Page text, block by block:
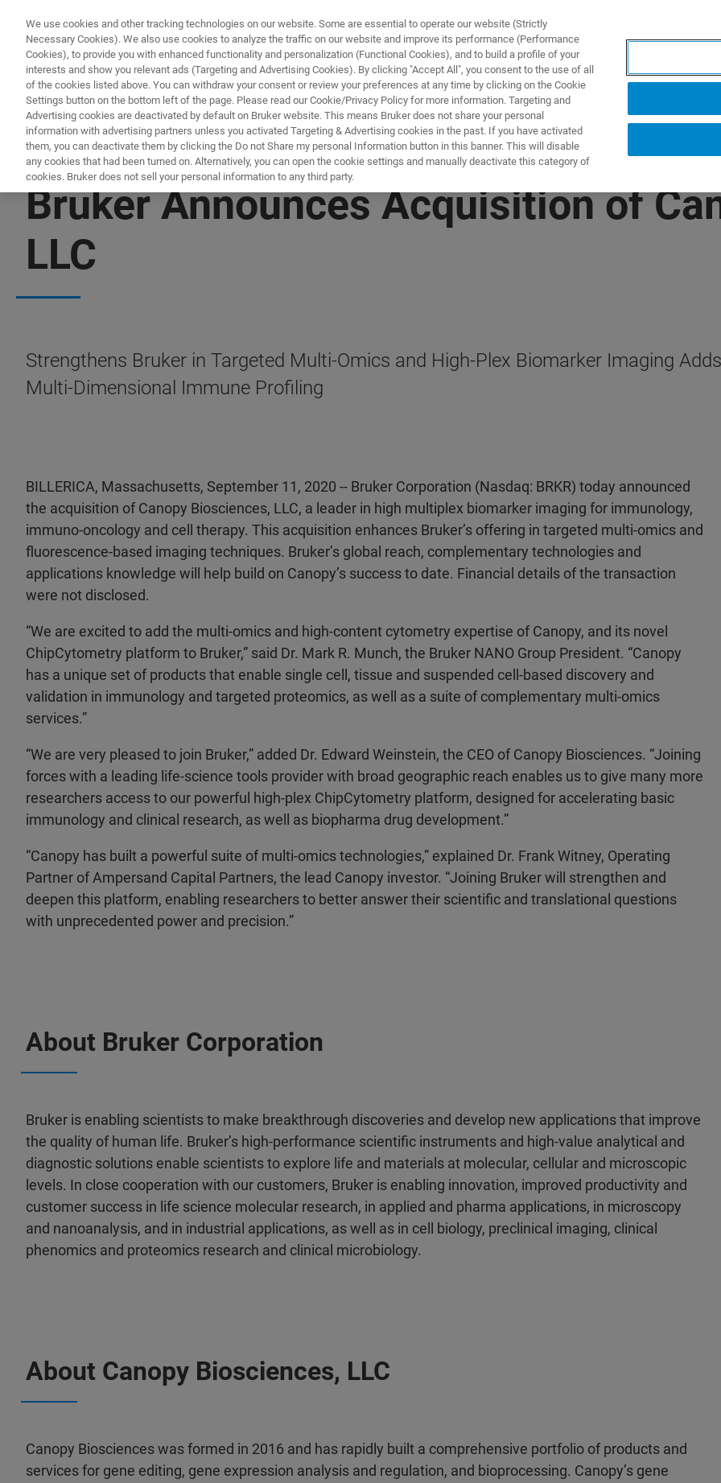
製品とソリューション アプリケーション
Bruker Announces Acquisition of
LLC
Strengthens Bruker in Targeted Multi-Omics and High-Plex Biomarker Imaging
Multi-Dimensional Immune Profiling
BILLERICA, Massachusetts, September 11, 2020 -- Bruker Corporation (Nasdaq: BRKR) today announced
the acquisition of Canopy Biosciences, LLC, a leader in high multiplex biomarker imaging for immunology,
immuno-oncology and cell therapy. This acquisition enhances Bruker’s offering in targeted multi-omics and
fluorescence-based imaging techniques. Bruker’s global reach, complementary technologies and
applications knowledge will help build on Canopy’s success to date. Financial details of the transaction
were not disclosed.
“We are excited to add the multi-omics and high-content cytometry expertise of Canopy, and its novel
ChipCytometry platform to Bruker,” said Dr. Mark R. Munch, the Bruker NANO Group President. “Canopy
has a unique set of products that enable single cell, tissue and suspended cell-based discovery and
validation in immunology and targeted proteomics, as well as a suite of complementary multi-omics
services.”
“We are very pleased to join Bruker,” added Dr. Edward Weinstein, the CEO of Canopy Biosciences. “Joining
forces with a leading life-science tools provider with broad geographic reach enables us to give many more
researchers access to our powerful high-plex ChipCytometry platform, designed for accelerating basic
immunology and clinical research, as well as biopharma drug development.”
“Canopy has built a powerful suite of multi-omics technologies,” explained Dr. Frank Witney, Operating
Partner of Ampersand Capital Partners, the lead Canopy investor. “Joining Bruker will strengthen and
deepen this platform, enabling researchers to better answer their scientific and translational questions
with unprecedented power and precision.”
About Bruker Corporation
Bruker is enabling scientists to make breakthrough discoveries and develop new applications that improve
the quality of human life. Bruker’s high-performance scientific instruments and high-value analytical and
diagnostic solutions enable scientists to explore life and materials at molecular, cellular and microscopic
levels. In close cooperation with our customers, Bruker is enabling innovation, improved productivity and
customer success in life science molecular research, in applied and pharma applications, in microscopy
and nanoanalysis, and in industrial applications, as well as in cell biology, preclinical imaging, clinical
phenomics and proteomics research and clinical microbiology.
About Canopy Biosciences, LLC
Canopy Biosciences was formed in 2016 and has rapidly built a comprehensive portfolio of products and
services for gene editing, gene expression analysis and regulation, and bioprocessing. Canopy’s gene
We use cookies and other tracking technologies on our website. Some are essential to operate our website (Strictly
Necessary Cookies). We also use cookies to analyze the traffic on our website and improve its performance (Performance
Cookies), to provide you with enhanced functionality and personalization (Functional Cookies), and to build a profile of your
interests and show you relevant ads (Targeting and Advertising Cookies). By clicking "Accept All", you consent to the use of all
of the cookies listed above. You can withdraw your consent or review your preferences at any time by clicking on the Cookie
Settings button on the bottom left of the page. Please read our Cookie/Privacy Policy for more information. Targeting and
Advertising cookies are deactivated by default on Bruker website. This means Bruker does not share your personal
information with advertising partners unless you activated Targeting & Advertising cookies in the past. If you have activated
them, you can deactivate them by clicking the Do not Share my personal Information button in this banner. This will disable
any cookies that had been turned on. Alternatively, you can open the cookie settings and manually deactivate this category of
cookies. Bruker does not sell your personal information to any third party.